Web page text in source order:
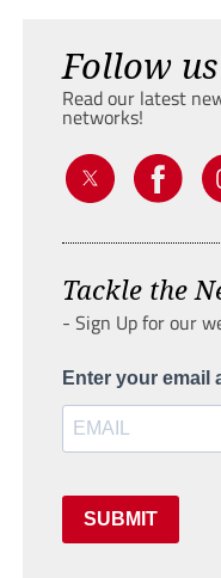
Follow us
Read our latest
networks!
Tackle the
- Sign Up for our
Enter your email
SUBMIT